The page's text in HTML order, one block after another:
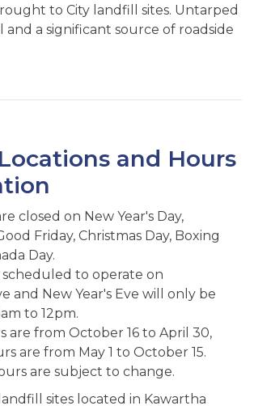
to City landfill sites. Untarped
and a significant source of roadside
and Hours
closed on New Year's Day,
Friday, Christmas Day, Boxing
Day.
scheduled to operate on
and New Year's Eve will only be
to 12pm.
are from October 16 to April 30,
are from May 1 to October 15.
are subject to change.
sites located in Kawartha